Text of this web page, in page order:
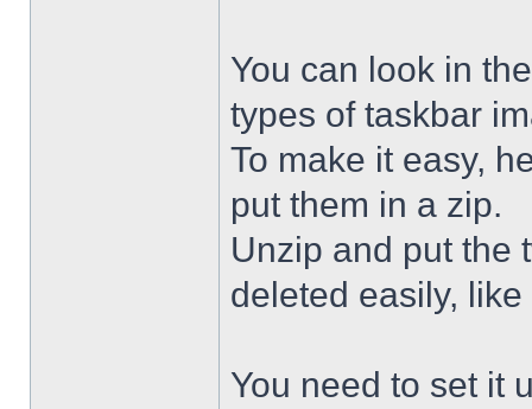
You can look in
types of taskbar
To make it easy,
put them in a zip.
Unzip and put the
deleted easily,
You need to set it